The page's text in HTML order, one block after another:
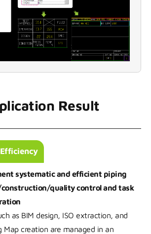
Result
systematic and efficient piping
quality control and task
as BIM design, ISO extraction, and
Map creation are managed in an